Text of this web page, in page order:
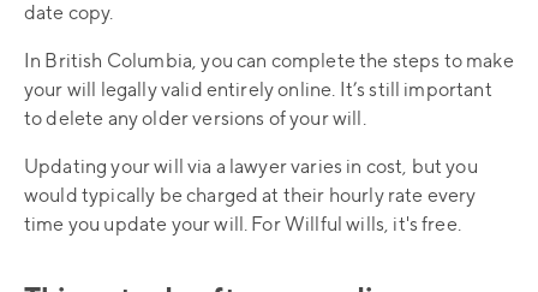
date copy.
In British Columbia, you can complete the steps to make
your will legally valid entirely online. It’s still important
to delete any older versions of your will.
Updating your will via a lawyer varies in cost, but you
would typically be charged at their hourly rate every
time you update your will. For Willful wills, it's free.